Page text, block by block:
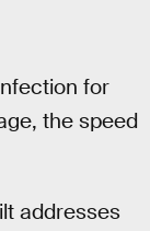
for
the speed
addresses